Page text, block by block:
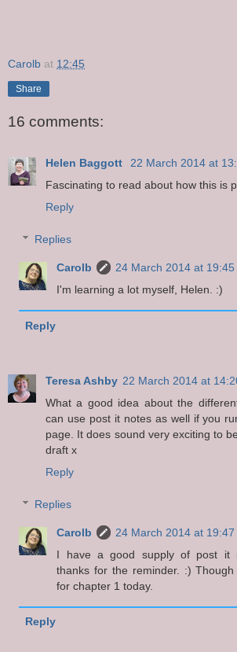
Carolb at 12:45
Share
16 comments:
Helen Baggott
22 March 2014 at
Fascinating to read about how this is
Reply
Replies
Carolb
24 March 2014 at 19:45
I'm learning a lot myself, Helen. :)
Reply
Teresa Ashby 22 March 2014 at
What a good idea about the
can use post it notes as well if you
page. It does sound very exciting to
draft x
Reply
Replies
Carolb
24 March 2014 at 19:47
I have a good supply of post it
thanks for the reminder. :)
for chapter 1 today.
Reply